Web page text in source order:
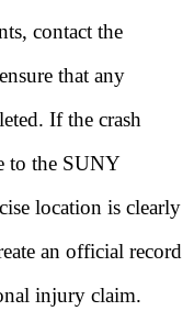
contact the
that any
If the crash
to the SUNY
location is clearly
an official record
injury claim.